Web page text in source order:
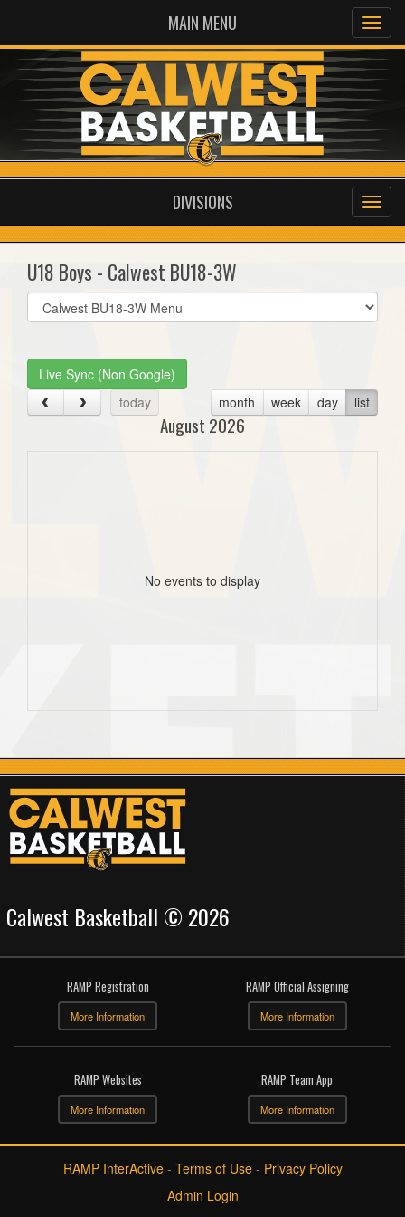
MAIN MENU
DIVISIONS
U18 Boys - Calwest BU18-3W
Select
list(select
Live Sync (Non Google)
today
month week day list
August 2026
No events to display
Calwest Basketball © 2026
RAMP Registration
More Information
RAMP Official Assigning
More Information
RAMP Websites
More Information
RAMP Team App
More Information
RAMP InterActive- Terms of Use- Privacy Policy
Admin Login